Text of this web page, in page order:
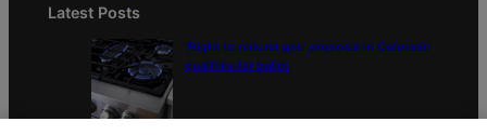
Latest Posts
‘Right to natural gas’ proposal in Colorado
qualifies for ballot